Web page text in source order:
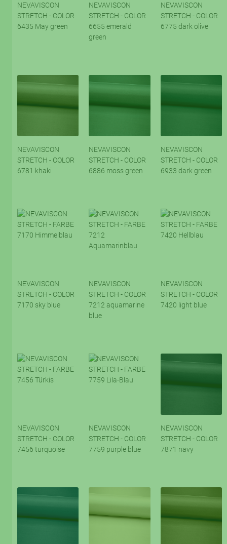
NEVAVISCON
STRETCH - COLOR
6435 May green
NEVAVISCON
STRETCH - COLOR
6655 emerald
green
NEVAVISCON
STRETCH - COLOR
6775 dark olive
NEVAVISCON
STRETCH - COLOR
6781 khaki
NEVAVISCON
STRETCH - COLOR
6886 moss green
NEVAVISCON
STRETCH - COLOR
6933 dark green
NEVAVISCON
STRETCH - COLOR
7170 sky blue
NEVAVISCON
STRETCH - COLOR
7212 aquamarine
blue
NEVAVISCON
STRETCH - COLOR
7420 light blue
NEVAVISCON
STRETCH - COLOR
7456 turquoise
NEVAVISCON
STRETCH - COLOR
7759 purple blue
NEVAVISCON
STRETCH - COLOR
7871 navy